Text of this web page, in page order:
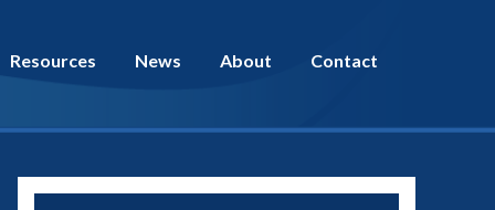
Resources News About Contact